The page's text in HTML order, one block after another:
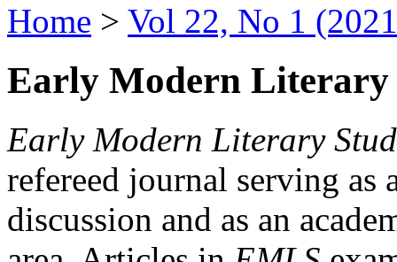
Home > Vol 22, No 1
Early Modern Literary
Early Modern Literary
refereed journal serving as
discussion and as an